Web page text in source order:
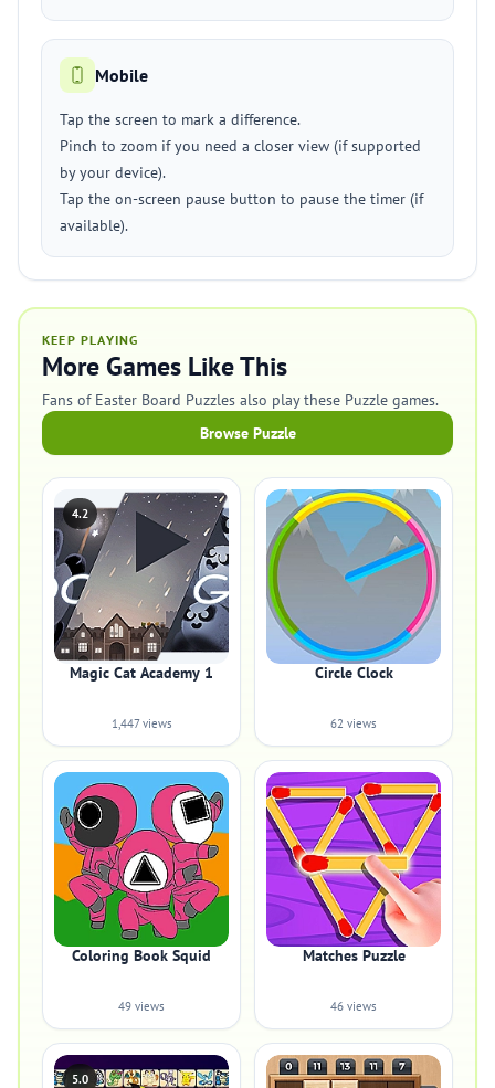
Mobile
Tap the screen to mark a difference.
Pinch to zoom if you need a closer view (if supported
by your device).
Tap the on-screen pause button to pause the timer (if
available).
KEEP PLAYING
More Games Like This
Fans of Easter Board Puzzles also play these Puzzle games.
Browse Puzzle
4.2
Magic Cat Academy 1
1,447 views
Circle Clock
62 views
Coloring Book Squid
49 views
Matches Puzzle
46 views
5.0